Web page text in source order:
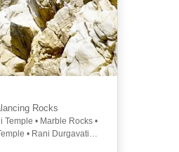
Rocks
• Marble Rocks •
• Rani Durgavati